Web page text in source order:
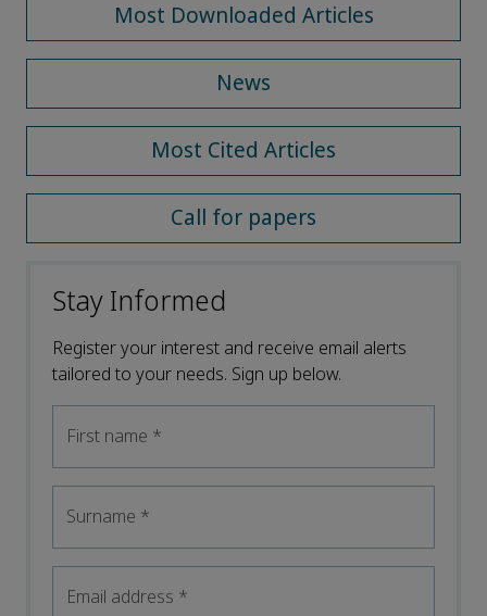
Most Downloaded Articles
News
Most Cited Articles
Call for papers
Stay Informed
Register your interest and receive email alerts
tailored to your needs. Sign up below.
First name *
Surname *
Email address *